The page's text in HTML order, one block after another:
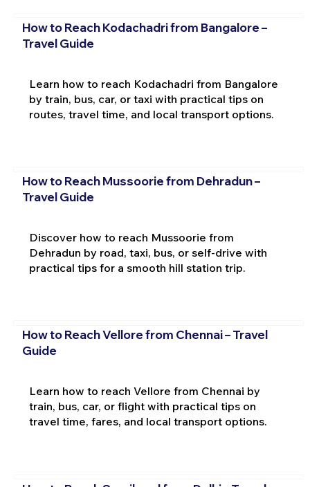
How to Reach Kodachadri from Bangalore –
Travel Guide
Learn how to reach Kodachadri from Bangalore
by train, bus, car, or taxi with practical tips on
routes, travel time, and local transport options.
How to Reach Mussoorie from Dehradun –
Travel Guide
Discover how to reach Mussoorie from
Dehradun by road, taxi, bus, or self-drive with
practical tips for a smooth hill station trip.
How to Reach Vellore from Chennai – Travel
Guide
Learn how to reach Vellore from Chennai by
train, bus, car, or flight with practical tips on
travel time, fares, and local transport options.